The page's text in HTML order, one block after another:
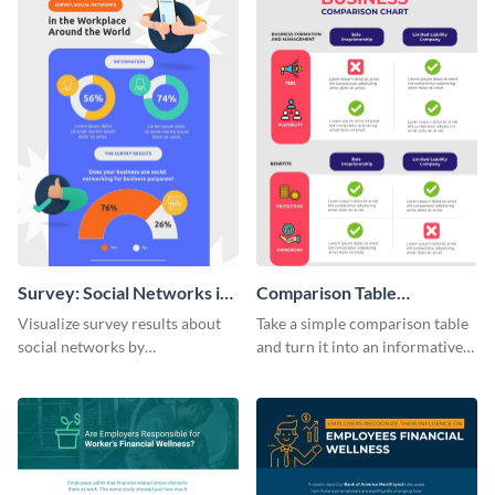
Survey: Social Networks in
the Workplace Around the
World (1) Statistical
Visualize survey results about
social networks by
your content.
Comparison Table
Infographic
Take a simple comparison table
and turn it into an informative
template.